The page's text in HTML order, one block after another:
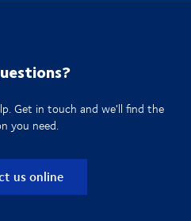
Get in touch and we'll find the
you need.
us online